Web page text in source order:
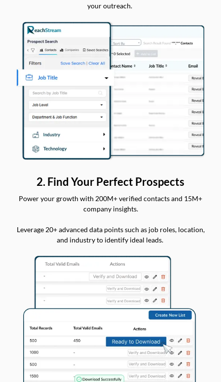
your outreach.
2. Find Your Perfect Prospects
Power your growth with 200M+ verified contacts and 15M+
company insights.
Leverage 20+ advanced data points such as job roles, location,
and industry to identify ideal leads.